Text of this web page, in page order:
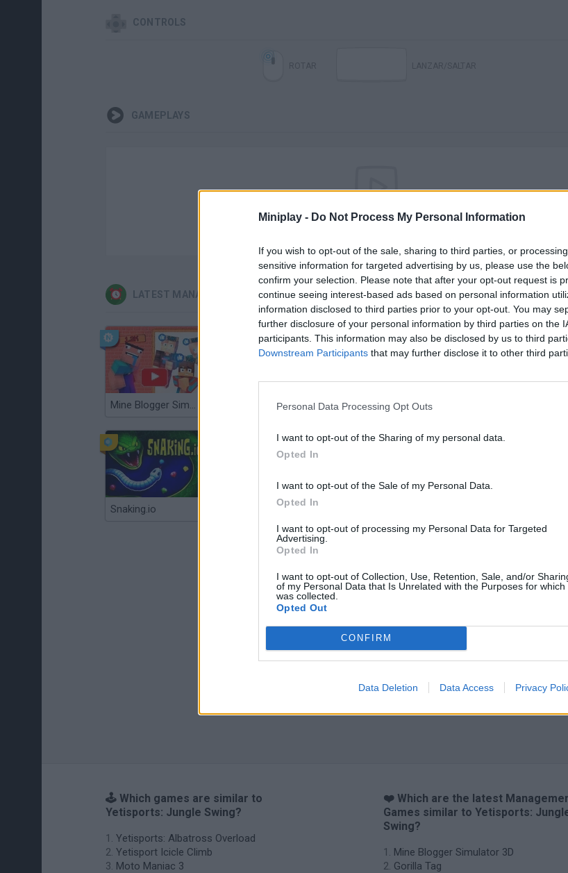
Miniplay - Do Not Process My Personal Information
If you wish to opt-out of the sale, sharing to third parties, or
sensitive information for targeted advertising by us, please use the
confirm your selection. Please note that after your opt-out request is
continue seeing interest-based ads based on personal information
information disclosed to third parties prior to your opt-out. You may
further disclosure of your personal information by third parties on the
participants. This information may also be disclosed by us to third
Downstream Participants that may further disclose it to other third
Personal Data Processing Opt Outs
I want to opt-out of the Sharing of my personal data.
Opted In
I want to opt-out of the Sale of my Personal Data.
Opted In
I want to opt-out of processing my Personal Data for Targeted
Advertising.
Opted In
I want to opt-out of Collection, Use, Retention, Sale, and/or
of my Personal Data that Is Unrelated with the Purposes for which
was collected.
Opted Out
CONFIRM
Data Deletion Data Access Privacy
CONTROLS
GAMEPLAYS
There are no gameplays yet
LATEST MANAGEMENT GAMES
Mine Blogger Simulator 3D Bad Cat Prankster: Mom’s Return
Snaking.io Mole Kingdom Defense
🕹️ Which games are similar to
Yetisports: Jungle Swing?
Yetisports: Albatross Overload
Yetisport Icicle Climb
Moto Maniac 3
❤️ Which are the latest
Games similar to Yetisports:
Swing?
Mine Blogger Simulator 3D
Gorilla Tag